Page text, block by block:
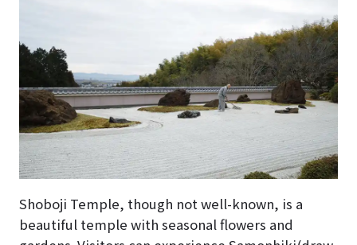
Shoboji Temple, though not well-known, is a
beautiful temple with seasonal flowers and